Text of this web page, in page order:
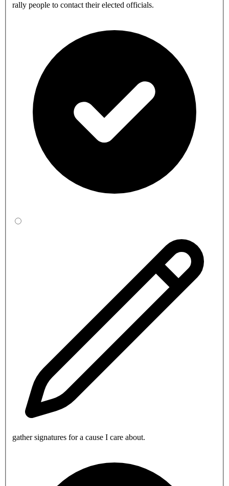
rally people to contact their elected officials.
gather signatures for a cause I care about.